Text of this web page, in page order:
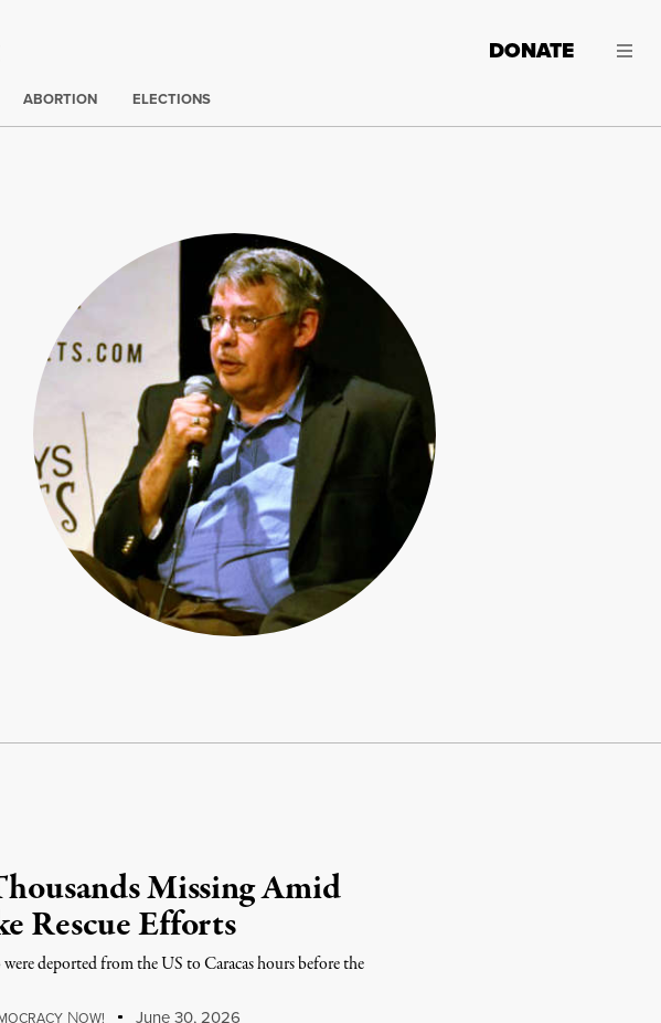
DONATE
ABORTION ELECTIONS
Missing Amid
Rescue Efforts
deported from the US to Caracas hours before the
NOW! June 30, 2026